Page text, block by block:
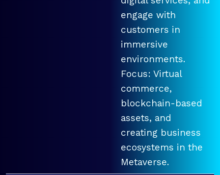
engage with
customers in
immersive
environments.
Focus: Virtual
commerce,
blockchain-based
assets, and
creating business
ecosystems in the
Metaverse.